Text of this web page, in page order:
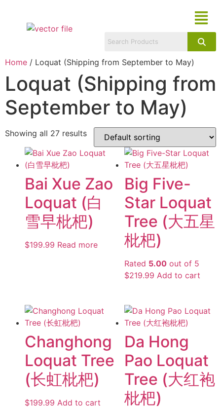
Home / Loquat (Shipping from September to May)
Loquat (Shipping from
September to May)
Showing all 27 results
Bai Xue Zao
Loquat (白
雪早枇杷)
$199.99 Read more
Big Five-
Star Loquat
Tree (大五星
枇杷)
Rated 5.00out of 5
$219.99 Add to cart
Changhong
Loquat Tree
(长虹枇杷)
$199.99 Add to cart
Da Hong
Pao Loquat
Tree (大红袍
枇杷)